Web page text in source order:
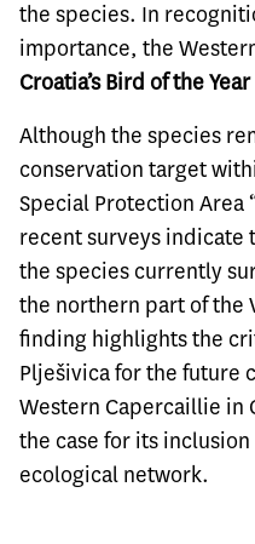
the species. In
importance, the
Croatia’s Bird of the
Although the species
conservation target
Special Protection Area
recent surveys indicate
the species currently
the northern part of the
finding highlights the
Plješivica for the future
Western Capercaillie in
the case for its
ecological network.